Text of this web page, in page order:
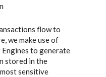
flow to
we make use of
to generate
stored in the
sensitive